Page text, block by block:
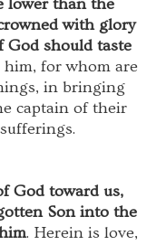
lower than the
with glory
God should taste
him, for whom are
in bringing
captain of their
God toward us,
Son into the
. Herein is love,